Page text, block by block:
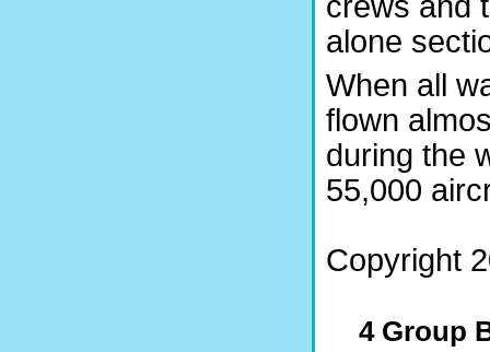
alone
When all
flown
during the
55,000
Copyright
4 Group